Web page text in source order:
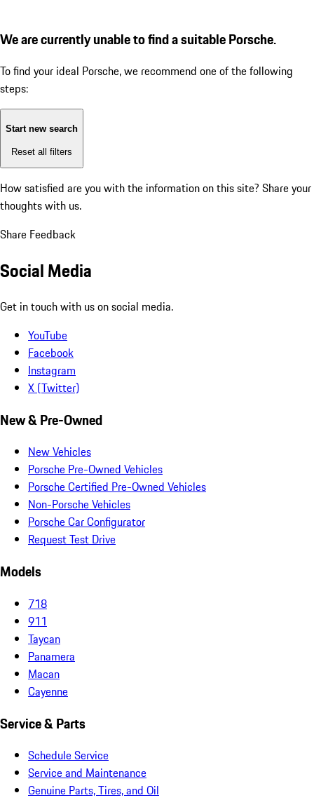
We are currently unable to find a suitable Porsche.
To find your ideal Porsche, we recommend one of the following
steps:
Start new search
Reset all filters
How satisfied are you with the information on this site? Share your
thoughts with us.
Share Feedback
Social Media
Get in touch with us on social media.
YouTube
Facebook
Instagram
X (Twitter)
New & Pre-Owned
New Vehicles
Porsche Pre-Owned Vehicles
Porsche Certified Pre-Owned Vehicles
Non-Porsche Vehicles
Porsche Car Configurator
Request Test Drive
Models
718
911
Taycan
Panamera
Macan
Cayenne
Service & Parts
Schedule Service
Service and Maintenance
Genuine Parts, Tires, and Oil